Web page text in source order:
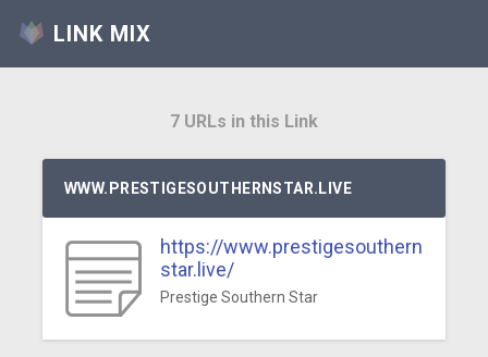
LINK MIX
7 URLs in this Link
WWW.PRESTIGESOUTHERNSTAR.LIVE
https://www.prestigesouthern
star.live/
Prestige Southern Star